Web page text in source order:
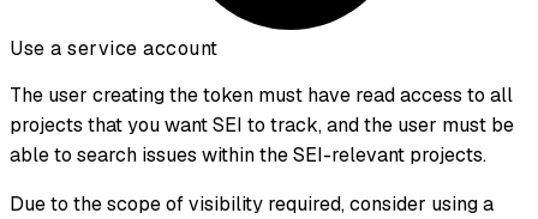
Use a service account
The user creating the token must have read access to all
projects that you want SEI to track, and the user must be
able to search issues within the SEI-relevant projects.
Due to the scope of visibility required, consider using a